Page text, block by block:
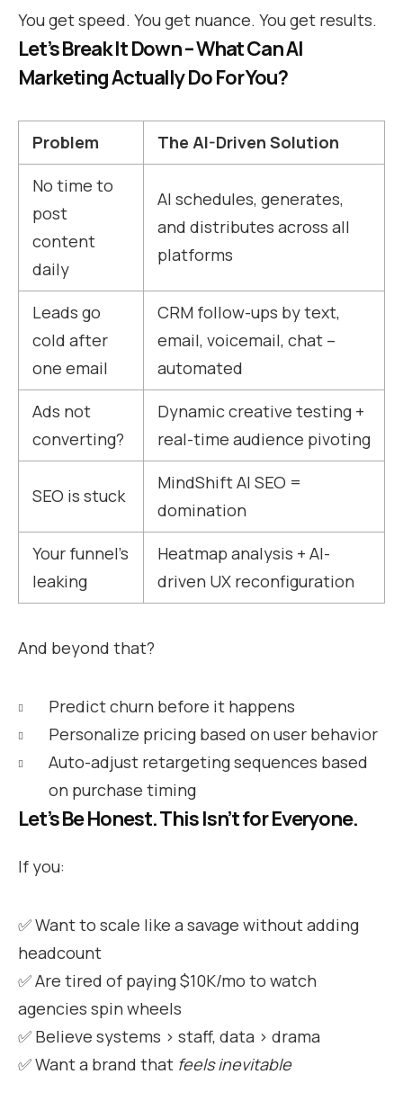
You get speed. You get nuance. You get results.
Let’s Break It Down – What Can AI
Marketing Actually Do For You?
Problem
The AI-Driven Solution
No time to
post
content
daily
AI schedules, generates,
and distributes across all
platforms
Leads go
cold after
one email
CRM follow-ups by text,
email, voicemail, chat –
automated
Ads not
converting?
Dynamic creative testing +
real-time audience pivoting
SEO is stuck
MindShift AI SEO =
domination
Your funnel’s
leaking
Heatmap analysis + AI-
driven UX reconfiguration
And beyond that?
Predict churn before it happens
Personalize pricing based on user behavior
Auto-adjust retargeting sequences based
on purchase timing
Let’s Be Honest. This Isn’t for Everyone.
If you:
✅ Want to scale like a savage without adding
headcount
✅ Are tired of paying $10K/mo to watch
agencies spin wheels
✅ Believe systems > staff, data > drama
✅ Want a brand that feels inevitable